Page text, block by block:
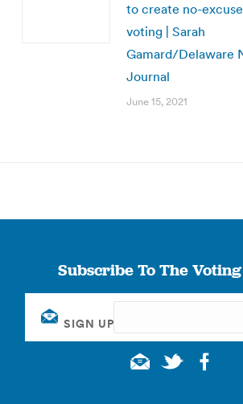
to create no-
voting | Sarah
Gamard/Delaware
Journal
June 15, 2021
Subscribe To The